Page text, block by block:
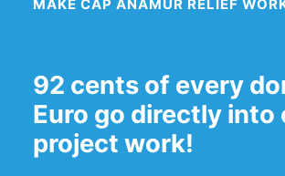
MAKE CAP ANAMUR RELIEF
92 cents of every
Euro go directly into
project work!